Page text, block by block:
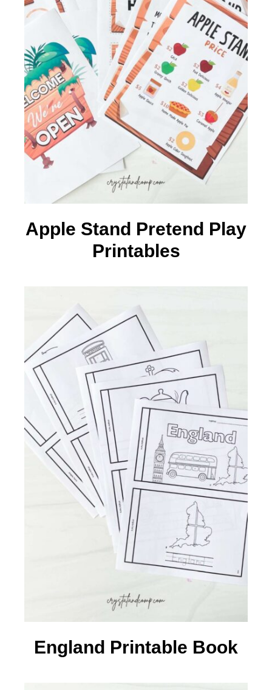
Apple Stand Pretend Play
Printables
England Printable Book